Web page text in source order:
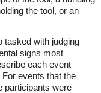
the tool, or an
tasked with judging
signs most
each event
events that the
participants were